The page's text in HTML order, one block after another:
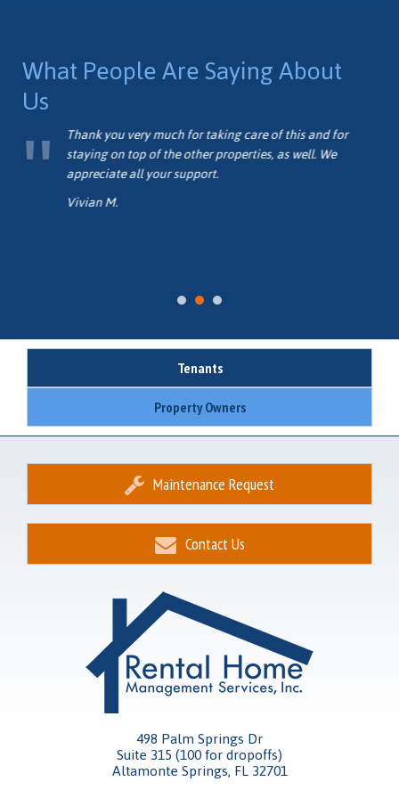
What People Are Saying About
Us
Thank you very much for taking care of this and for
staying on top of the other properties, as well. We
appreciate all your support.
Vivian M.
Tenants
Property Owners
Maintenance Request
Contact Us
498 Palm Springs Dr
Suite 315 (100 for dropoffs)
Altamonte Springs, FL 32701